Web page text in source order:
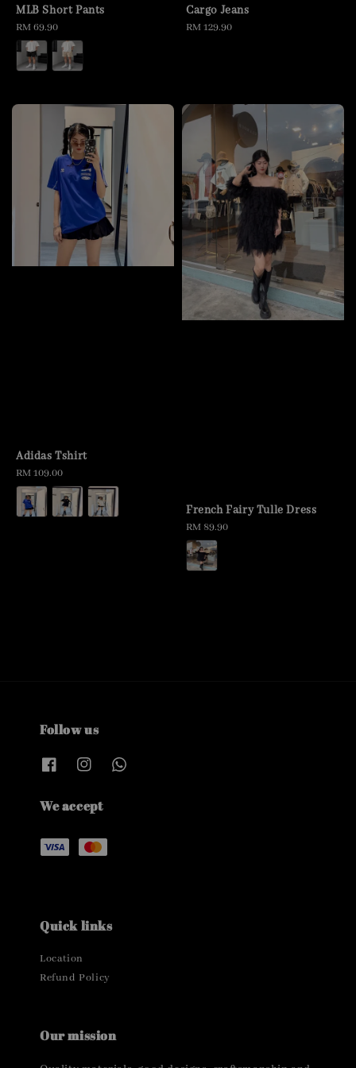
MLB Short Pants
Regular
price
RM 69.90
Cargo Jeans
Regular
RM 129.90
Adidas Tshirt
Regular
price
RM 109.00
French Fairy Tulle Dress
Regular
price
RM 89.90
Follow us
We accept
Quick links
Location
Refund Policy
Our mission